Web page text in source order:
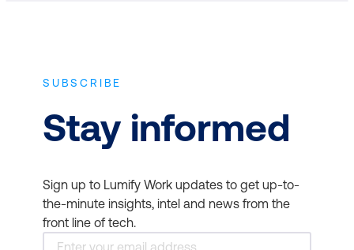
SUBSCRIBE
Stay informed
Sign up to Lumify Work updates to get up-to-
the-minute insights, intel and news from the
front line of tech.